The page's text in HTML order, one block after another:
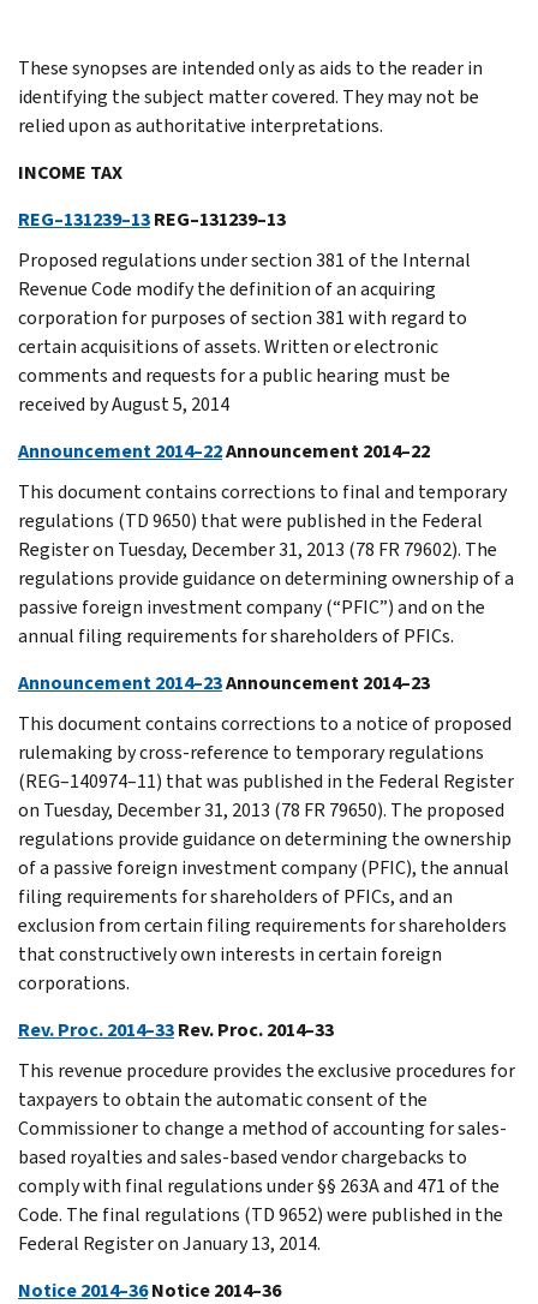
These synopses are intended only as aids to the reader in
identifying the subject matter covered. They may not be
relied upon as authoritative interpretations.
INCOME TAX
REG–131239–13REG–131239–13
Proposed regulations under section 381 of the Internal
Revenue Code modify the definition of an acquiring
corporation for purposes of section 381 with regard to
certain acquisitions of assets. Written or electronic
comments and requests for a public hearing must be
received by August 5, 2014
Announcement 2014–22Announcement 2014–22
This document contains corrections to final and temporary
regulations (TD 9650) that were published in the Federal
Register on Tuesday, December 31, 2013 (78 FR 79602). The
regulations provide guidance on determining ownership of a
passive foreign investment company (“PFIC”) and on the
annual filing requirements for shareholders of PFICs.
Announcement 2014–23Announcement 2014–23
This document contains corrections to a notice of proposed
rulemaking by cross-reference to temporary regulations
(REG–140974–11) that was published in the Federal Register
on Tuesday, December 31, 2013 (78 FR 79650). The proposed
regulations provide guidance on determining the ownership
of a passive foreign investment company (PFIC), the annual
filing requirements for shareholders of PFICs, and an
exclusion from certain filing requirements for shareholders
that constructively own interests in certain foreign
corporations.
Rev. Proc. 2014–33Rev. Proc. 2014–33
This revenue procedure provides the exclusive procedures for
taxpayers to obtain the automatic consent of the
Commissioner to change a method of accounting for sales-
based royalties and sales-based vendor chargebacks to
comply with final regulations under §§ 263A and 471 of the
Code. The final regulations (TD 9652) were published in the
Federal Register on January 13, 2014.
Notice 2014–36Notice 2014–36